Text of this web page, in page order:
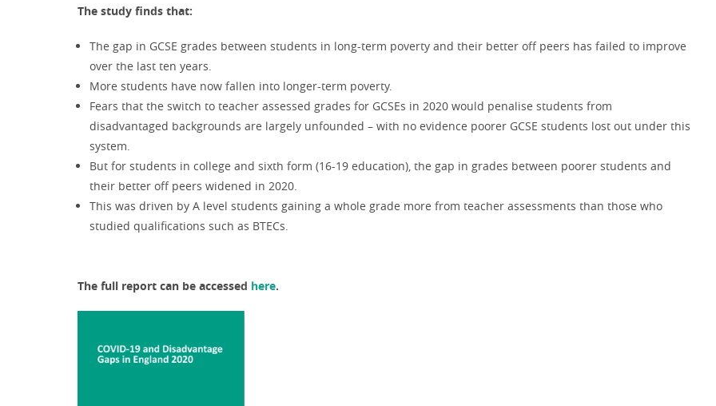
The study finds that:
The gap in GCSE grades between students in long-term poverty and their better off peers has failed to improve
over the last ten years.
More students have now fallen into longer-term poverty.
Fears that the switch to teacher assessed grades for GCSEs in 2020 would penalise students from
disadvantaged backgrounds are largely unfounded – with no evidence poorer GCSE students lost out under this
system.
But for students in college and sixth form (16-19 education), the gap in grades between poorer students and
their better off peers widened in 2020.
This was driven by A level students gaining a whole grade more from teacher assessments than those who
studied qualifications such as BTECs.
The full report can be accessed here.